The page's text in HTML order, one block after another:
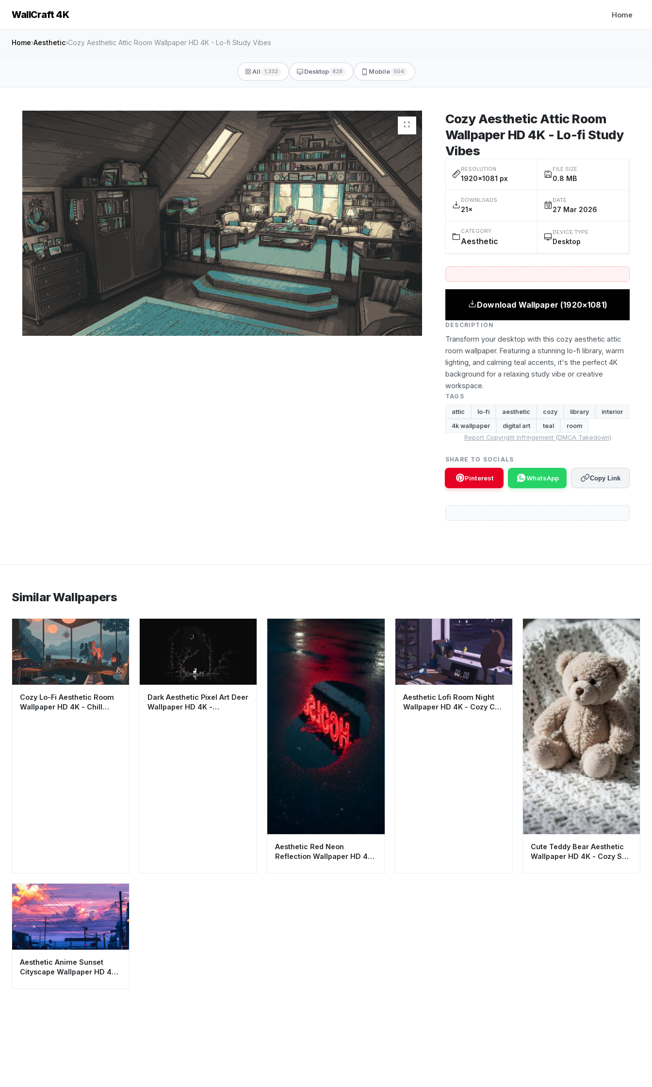
WallCraft 4K Home
Home›Aesthetic›Cozy Aesthetic Attic Room Wallpaper HD 4K - Lo-fi Study Vibes
All 1,332 Desktop 828 Mobile 504
Cozy Aesthetic Attic Room
Wallpaper HD 4K - Lo-fi Study
Vibes
RESOLUTION
1920×1081 px
FILE SIZE
0.8 MB
DOWNLOADS
21×
DATE
27 Mar 2026
CATEGORY
Aesthetic
DEVICE TYPE
Desktop
Download Wallpaper (1920×1081)
DESCRIPTION
Transform your desktop with this cozy aesthetic attic
room wallpaper. Featuring a stunning lo-fi library, warm
lighting, and calming teal accents, it's the perfect 4K
background for a relaxing study vibe or creative
workspace.
TAGS
attic lo-fi aesthetic cozy library
interior
4k wallpaper
digital art teal
room
Report Copyright Infringement (DMCA Takedown)
SHARE TO SOCIALS
Pinterest WhatsApp Copy Link
Similar Wallpapers
Cozy Lo-Fi Aesthetic Room
Wallpaper HD 4K - Chill
Dark Aesthetic Pixel Art Deer
Wallpaper HD 4K -
Aesthetic Red Neon
Reflection Wallpaper HD 4K
Aesthetic Lofi Room Night
Wallpaper HD 4K - Cozy Cat
Cute Teddy Bear Aesthetic
Wallpaper HD 4K - Cozy Soft
Aesthetic Anime Sunset
Cityscape Wallpaper HD 4K